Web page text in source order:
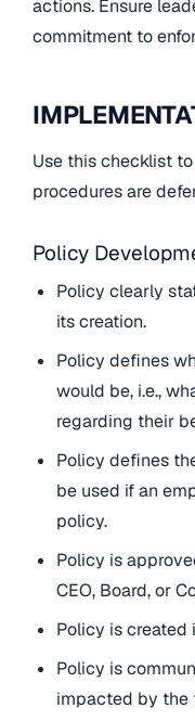
actions. Ensure
commitment to
Use this checklist
procedures are
Policy
Policy clearly
its creation.
Policy defines
would be, i.e.,
regarding their
Policy defines
be used if an
policy.
Policy is
CEO, Board, or
Policy is
Policy is
impacted by the